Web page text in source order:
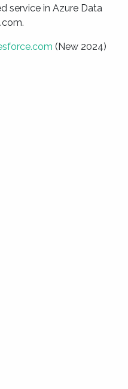
service in Azure Data
(New 2024)